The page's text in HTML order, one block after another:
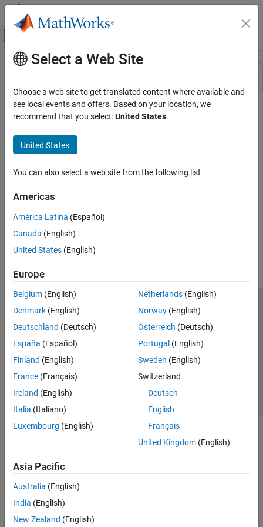
Skip to content
Off-Canvas Navigation Menu Toggle
Resource
Main Content
Select a Web Site
Choose a web site to get translated content where available and
see local events and offers. Based on your location, we
recommend that you select:United States.
United States
You can also select a web site from the following list
Americas
América Latina (Español)
Canada (English)
United States (English)
Europe
Belgium (English)
Denmark (English)
Deutschland (Deutsch)
España (Español)
Finland (English)
France (Français)
Ireland (English)
Italia (Italiano)
Luxembourg (English)
Netherlands(English)
Norway(English)
Österreich (Deutsch)
Portugal (English)
Sweden (English)
Switzerland
Deutsch
English
Français
United Kingdom(English)
Asia Pacific
Australia (English)
India (English)
New Zealand (English)
Trust Center Trademarks Privacy Policy
Preventing Piracy
Application Status
© 1994-2026 The MathWorks, Inc.